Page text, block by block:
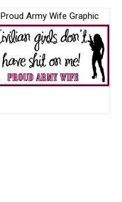
Proud Army Wife Graphic